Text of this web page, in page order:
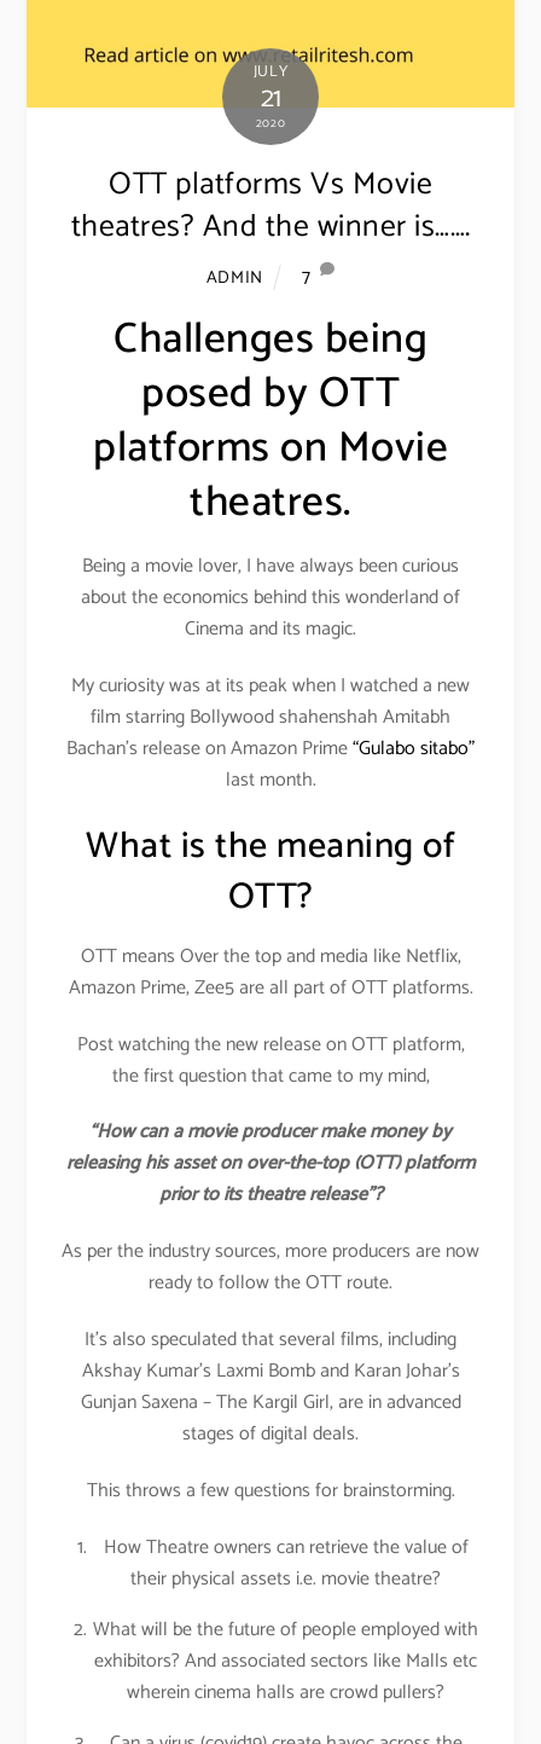
JULY
21
2020
OTT platforms Vs Movie
theatres? And the winner is…….
ADMIN 7
Challenges being
posed by OTT
platforms on Movie
theatres.
Being a movie lover, I have always been curious
about the economics behind this wonderland of
Cinema and its magic.
My curiosity was at its peak when I watched a new
film starring Bollywood shahenshah Amitabh
Bachan’s release on Amazon Prime“Gulabo sitabo”
last month.
What is the meaning of
OTT?
OTT means Over the top and media like Netflix,
Amazon Prime, Zee5 are all part of OTT platforms.
Post watching the new release on OTT platform,
the first question that came to my mind,
“How can a movie producer make money by
releasing his asset on over-the-top (OTT) platform
prior to its theatre release”?
As per the industry sources, more producers are now
ready to follow the OTT route.
It’s also speculated that several films, including
Akshay Kumar’s Laxmi Bomb and Karan Johar’s
Gunjan Saxena – The Kargil Girl, are in advanced
stages of digital deals.
This throws a few questions for brainstorming.
How Theatre owners can retrieve the value of
their physical assets i.e. movie theatre?
What will be the future of people employed with
exhibitors? And associated sectors like Malls etc
wherein cinema halls are crowd pullers?